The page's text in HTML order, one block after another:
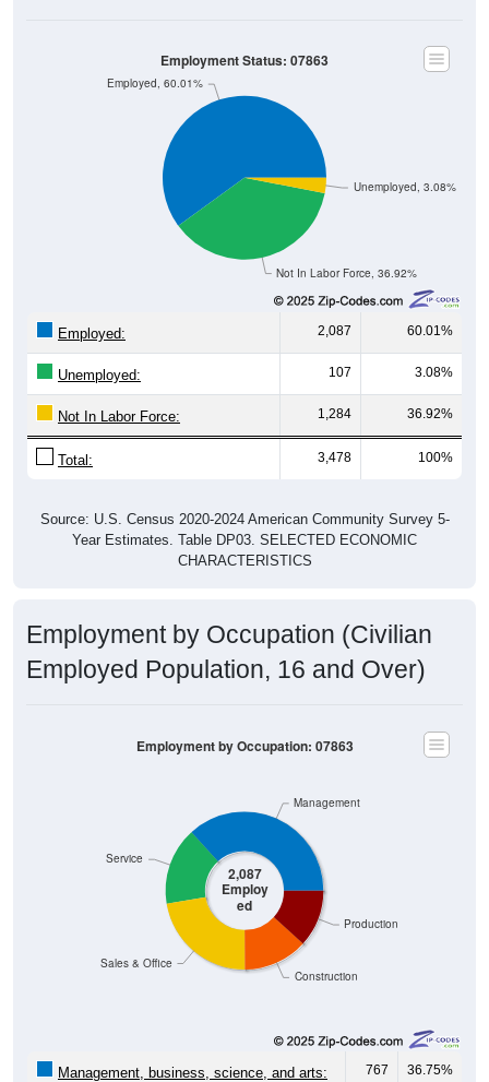
Not In Labor Force, 36.92%
Unemployed, 3.08%
Employed, 60.01%
Employment Status: 07863
Employed: 2,087 60.01%
Unemployed: 107 3.08%
Not In Labor Force: 1,284 36.92%
Total: 3,478 100%
Source: U.S. Census 2020-2024 American Community Survey 5-
Year Estimates. Table DP03. SELECTED ECONOMIC
CHARACTERISTICS
Employment by Occupation (Civilian
Employed Population, 16 and Over)
2,087
Employ
ed
Construction
Production
Sales & Office
Service
Management
Employment by Occupation: 07863
Management, business, science, and arts: 767 36.75%